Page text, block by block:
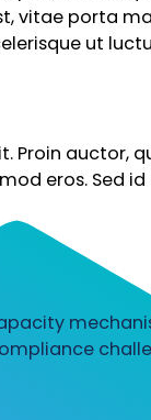
vitae porta
ut
Proin auctor,
eros. Sed